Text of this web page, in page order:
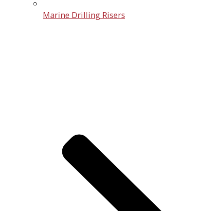
Marine Drilling Risers